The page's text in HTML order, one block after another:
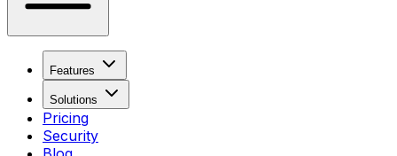
Features
Solutions
Pricing
Security